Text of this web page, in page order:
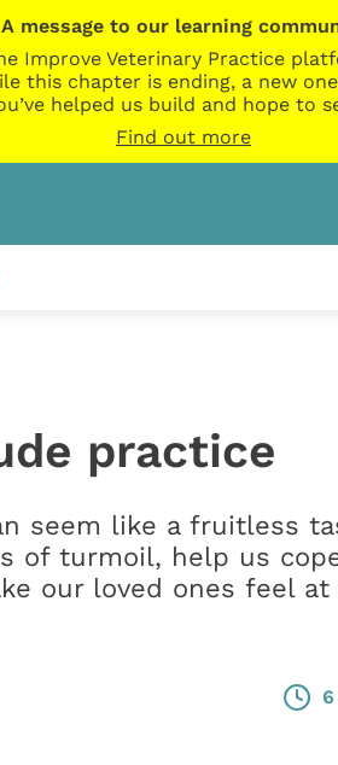
A message to our learning
Improve Veterinary Practice
this chapter is ending, a new
helped us build and hope to
Find out more
practice
seem like a fruitless
of turmoil, help us
our loved ones feel at